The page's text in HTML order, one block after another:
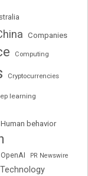
Companies
Computing
Cryptocurrencies
learning
Human behavior
OpenAI PR Newswire
Technology